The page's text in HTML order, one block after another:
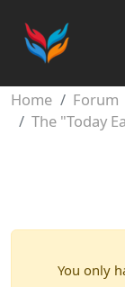
Home Forum
The "Today Eat I" Mystery:
You only